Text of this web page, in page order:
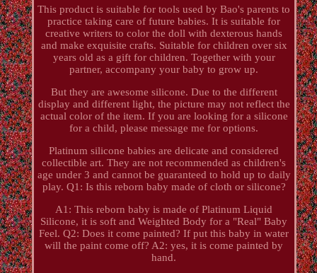
This product is suitable for tools used by Bao's parents to
practice taking care of future babies. It is suitable for
creative writers to color the doll with dexterous hands
and make exquisite crafts. Suitable for children over six
years old as a gift for children. Together with your
partner, accompany your baby to grow up.
But they are awesome silicone. Due to the different
display and different light, the picture may not reflect the
actual color of the item. If you are looking for a silicone
for a child, please message me for options.
Platinum silicone babies are delicate and considered
collectible art. They are not recommended as children's
age under 3 and cannot be guaranteed to hold up to daily
play. Q1: Is this reborn baby made of cloth or silicone?
A1: This reborn baby is made of Platinum Liquid
Silicone, it is soft and Weighted Body for a "Real" Baby
Feel. Q2: Does it come painted? If put this baby in water
will the paint come off? A2: yes, it is come painted by
hand.